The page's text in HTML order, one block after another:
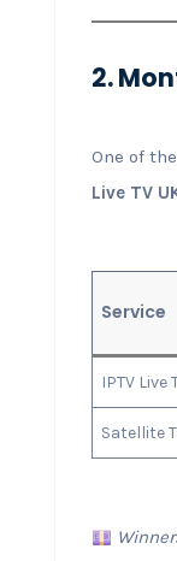
2.
One of
Live TV
Service
IPTV Live
Satellite